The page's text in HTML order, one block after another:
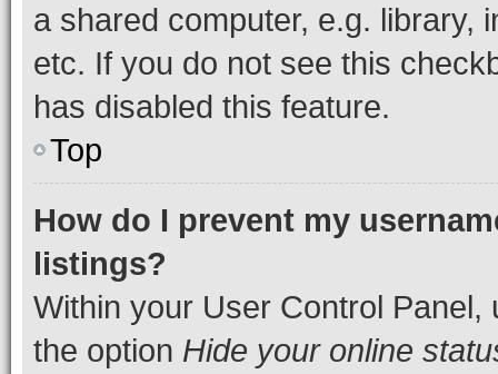
a shared computer, e.g. library,
etc. If you do not see this
has disabled this feature.
Top
How do I prevent my
listings?
Within your User Control Panel,
the option Hide your online